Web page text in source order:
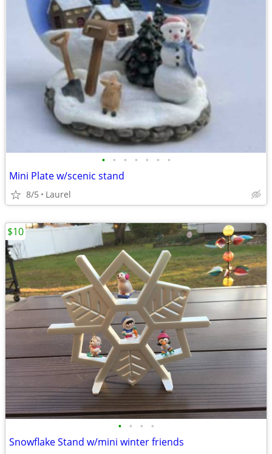
• • • • • • •
Mini Plate w/scenic stand
8/5 Laurel
• • • •
Snowflake Stand w/mini winter friends
$10